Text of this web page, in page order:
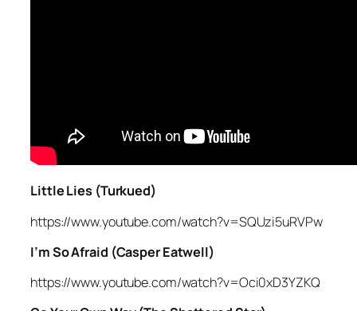
Little Lies (Turkued)
https://www.youtube.com/watch?v=SQUzi5uRVPw
I’m So Afraid (Casper Eatwell)
https://www.youtube.com/watch?v=Oci0xD3YZKQ